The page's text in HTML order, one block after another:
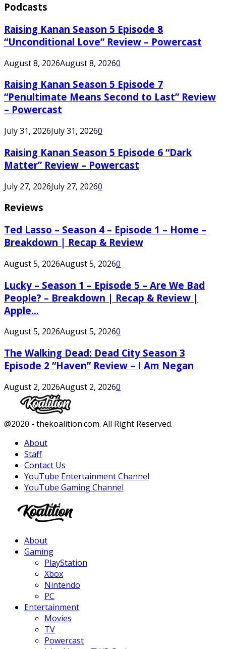
Podcasts
Raising Kanan Season 5 Episode 8
“Unconditional Love” Review – Powercast
August 8, 2026August 8, 20260
Raising Kanan Season 5 Episode 7
“Penultimate Means Second to Last” Review
– Powercast
July 31, 2026July 31, 20260
Raising Kanan Season 5 Episode 6 “Dark
Matter” Review – Powercast
July 27, 2026July 27, 20260
Reviews
Ted Lasso – Season 4 – Episode 1 – Home –
Breakdown | Recap & Review
August 5, 2026August 5, 20260
Lucky – Season 1 – Episode 5 – Are We Bad
People? – Breakdown | Recap & Review |
Apple...
August 5, 2026August 5, 20260
The Walking Dead: Dead City Season 3
Episode 2 “Haven” Review – I Am Negan
August 2, 2026August 2, 20260
Facebook
Twitter
Instagram
Youtube
@2020 - thekoalition.com. All Right Reserved.
About
Staff
Contact Us
YouTube Entertainment Channel
YouTube Gaming Channel
About
Gaming
PlayStation
Xbox
Nintendo
PC
Entertainment
Movies
TV
Powercast